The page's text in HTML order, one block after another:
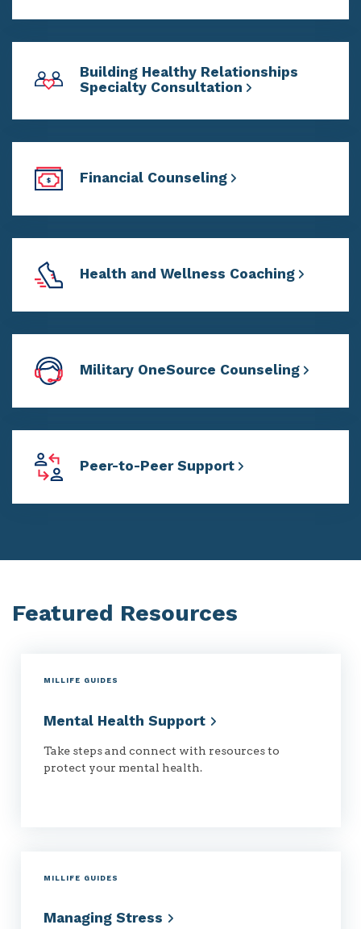
Building Healthy Relationships
Specialty Consultation
Financial Counseling
Health and Wellness Coaching
Military OneSource Counseling
Peer-to-Peer Support
Featured Resources
MILLIFE GUIDES
Mental Health Support
Take steps and connect with resources to
protect your mental health.
MILLIFE GUIDES
Managing Stress